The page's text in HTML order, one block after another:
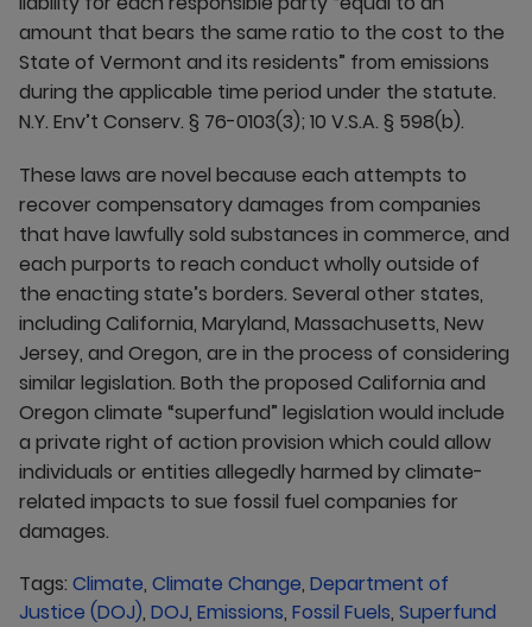
amount that bears the same ratio to the cost to the
State of Vermont and its residents” from emissions
during the applicable time period under the statute.
N.Y. Env’t Conserv. § 76-0103(3); 10 V.S.A. § 598(b).
These laws are novel because each attempts to
recover compensatory damages from companies
that have lawfully sold substances in commerce, and
each purports to reach conduct wholly outside of
the enacting state’s borders. Several other states,
including California, Maryland, Massachusetts, New
Jersey, and Oregon, are in the process of considering
similar legislation. Both the proposed California and
Oregon climate “superfund” legislation would include
a private right of action provision which could allow
individuals or entities allegedly harmed by climate-
related impacts to sue fossil fuel companies for
damages.
Tags: Climate, Climate Change, Department of
Justice (DOJ), DOJ, Emissions, Fossil Fuels, Superfund